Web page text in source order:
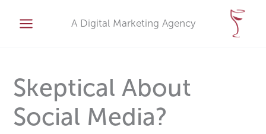
content
A Digital Marketing Agency
Skeptical About
Social Media?
v
e
s